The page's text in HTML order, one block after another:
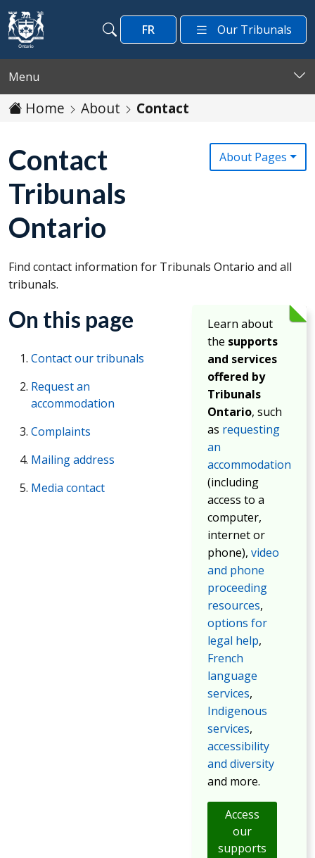
Skip to main content
Search
Search
FR Our Tribunals
Menu
Home About Contact
Contact
Tribunals
Ontario
About Pages
Find contact information for Tribunals Ontario and all
tribunals.
On this page
Contact our tribunals
Request an
accommodation
Complaints
Mailing address
Media contact
Learn about
the supports
and services
offered by
Tribunals
Ontario, such
as requesting
an
accommodation
(including
access to a
computer,
internet or
phone),video
and phone
proceeding
resources,
options for
legal help,
French
language
services,
Indigenous
services,
accessibility
and diversity
and more.
Access
our
supports